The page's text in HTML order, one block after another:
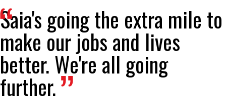
Saia's going the extra mile to
make our jobs and lives
better. We're all going
further.